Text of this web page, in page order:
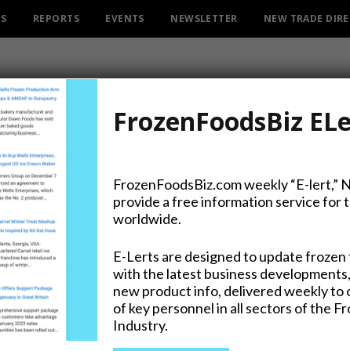
REPORTS EVENTS NEWSLETTER NEW TRADE
Frozen Pastry
FrozenFoodsBiz
FrozenFoodsBiz.com weekly “E-lert,”
provide a free information service for
worldwide.
E-Lerts are designed to update
with the latest business
new product info, delivered weekly to
of key personnel in all sectors of the
Industry.